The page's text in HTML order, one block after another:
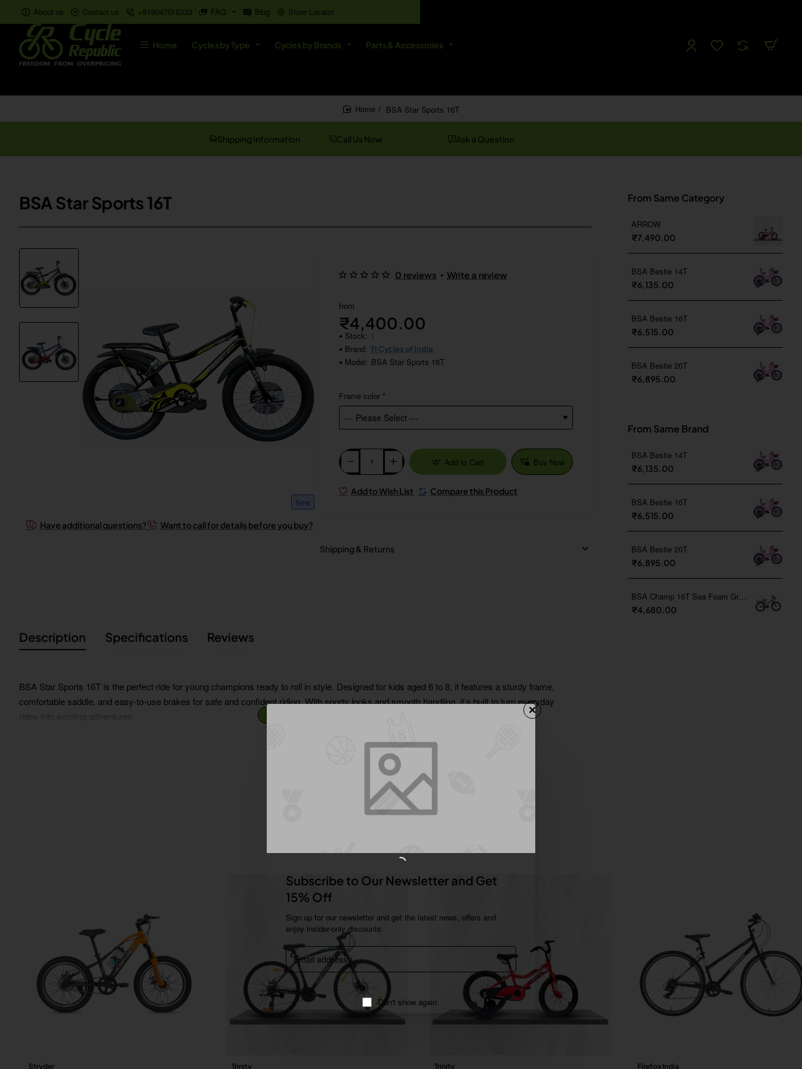
Subscribe to Our Newsletter and Get
15% Off
Sign up for our newsletter and get the latest news, offers and
enjoy insider-only discounts.
Email
address
Don't show again
About us Contact us +919047015333 FAQ Blog Store Locator
Home Cycles by Type Cycles by Brands Parts & Accessories
BSA Star Sports 16T
Shipping Information Call Us Now Ask a Question
BSA Star Sports 16T
New
Have additional questions? Want to call for details before you buy?
0 reviews • Write a review
from
₹4,400.00
Stock: 1
Brand: TI Cycles of India
Model: BSA Star Sports 16T
Frame color
Add to Cart Buy Now
Add to Wish List Compare this Product
Shipping & Returns
Description Specifications Reviews
BSA Star Sports 16T is the perfect ride for young champions ready to roll in style. Designed for kids aged 6 to 8, it features a sturdy frame,
comfortable saddle, and easy-to-use brakes for safe and confident riding. With sporty looks and smooth handling, it’s built to turn everyday
rides into exciting adventures.
From Same Category
ARROW
₹7,490.00
BSA Bestie 14T
₹6,135.00
BSA Bestie 16T
₹6,515.00
BSA Bestie 20T
₹6,895.00
From Same Brand
BSA Bestie 14T
₹6,135.00
BSA Bestie 16T
₹6,515.00
BSA Bestie 20T
₹6,895.00
₹4,680.00
Stryder Trinity Trinity Firefox India